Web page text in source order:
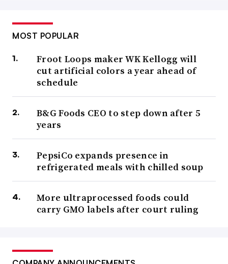
MOST POPULAR
Froot Loops maker WK Kellogg will
cut artificial colors a year ahead of
schedule
B&G Foods CEO to step down after 5
years
PepsiCo expands presence in
refrigerated meals with chilled soup
More ultraprocessed foods could
carry GMO labels after court ruling